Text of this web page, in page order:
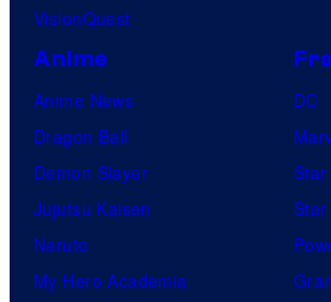
VisionQuest
Anime
Anime News
Dragon Ball
Demon Slayer
Jujutsu Kaisen
Naruto
My Hero Academia
DC
Star
Star